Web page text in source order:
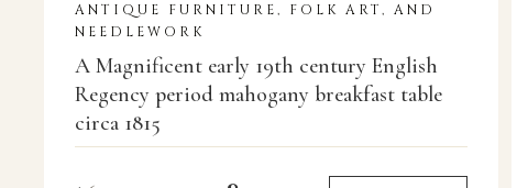
ANTIQUE FURNITURE, FOLK ART, AND
NEEDLEWORK
A Magnificent early 19th century English
Regency period mahogany breakfast table
circa 1815